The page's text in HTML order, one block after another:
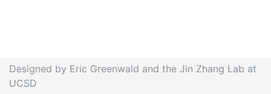
Designed by Eric Greenwald and the Jin Zhang Lab at
UCSD